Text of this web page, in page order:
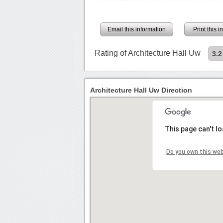
Email this information Print this
Rating of Architecture Hall Uw 3.2
Architecture Hall Uw Direction
This page can't
Do you own this